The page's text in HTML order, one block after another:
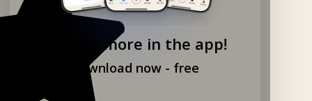
Explore more in the app!
Download now - free